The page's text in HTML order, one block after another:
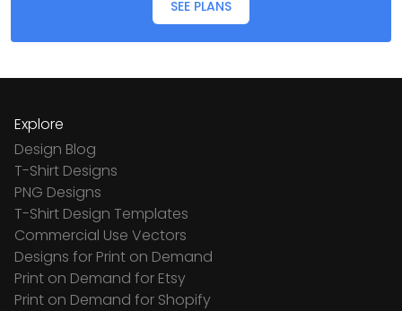
SEE PLANS
Explore
Design Blog
T-Shirt Designs
PNG Designs
T-Shirt Design Templates
Commercial Use Vectors
Designs for Print on Demand
Print on Demand for Etsy
Print on Demand for Shopify